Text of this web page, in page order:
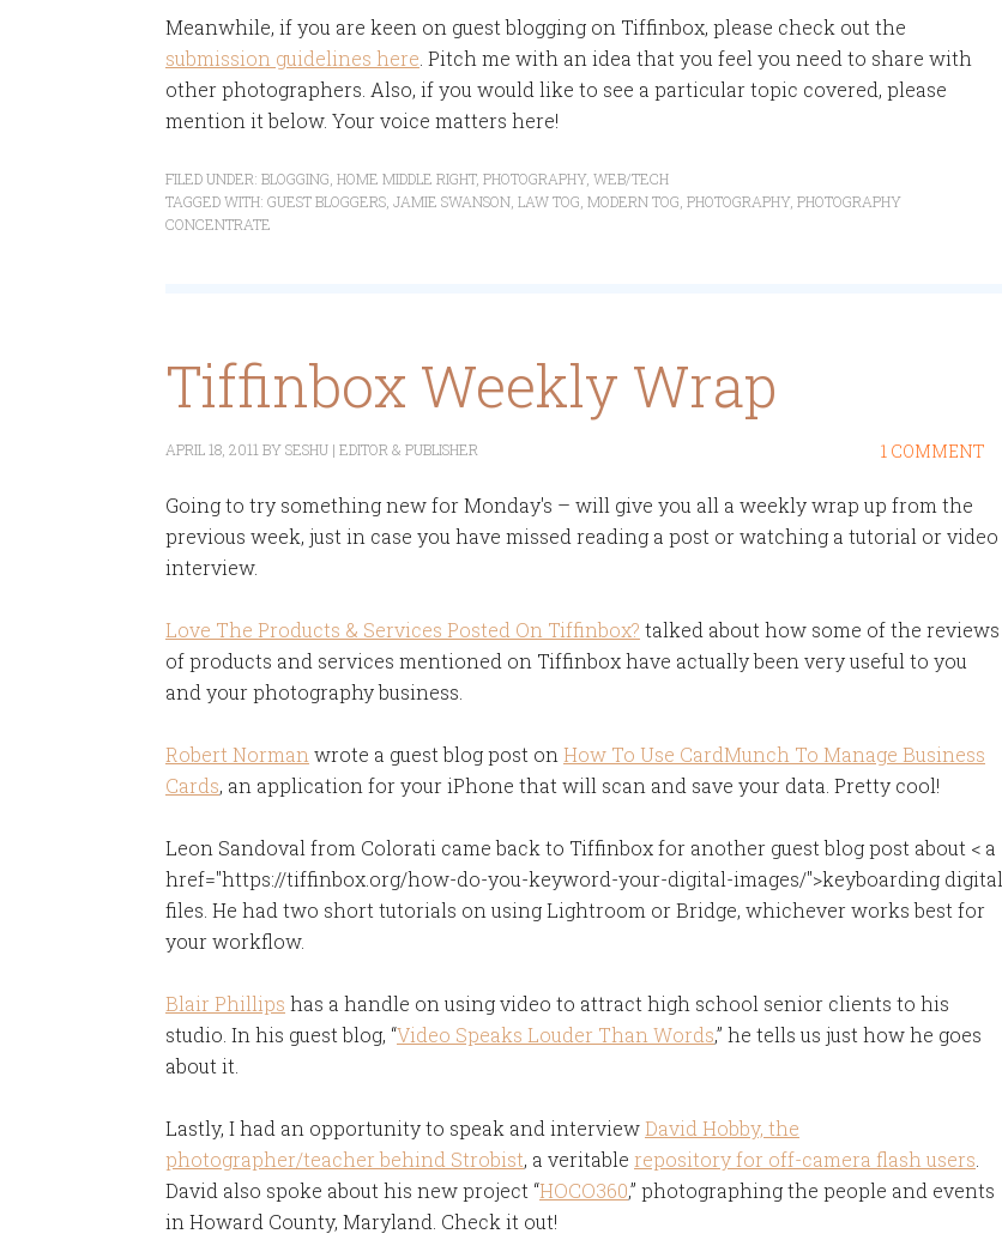
Meanwhile, if you are keen on guest blogging on Tiffinbox, please check out the
submission guidelines here . Pitch me with an idea that you feel you need to share with
other photographers. Also, if you would like to see a particular topic covered, please
mention it below. Your voice matters here!
FILED UNDER: BLOGGING HOME MIDDLE RIGHT, PHOTOGRAPHY, WEB/TECH
TAGGED WITH: GUEST BLOGGERS JAMIE SWANSON LAW TOG MODERN TOG PHOTOGRAPHY, PHOTOGRAPHY
CONCENTRATE
Tiffinbox Weekly Wrap
APRIL 18, 2011 BYSESHU | EDITOR & PUBLISHER 1 COMMENT
Going to try something new for Monday's – will give you all a weekly wrap up from the
previous week, just in case you have missed reading a post or watching a tutorial or video
interview.
Love The Products & Services Posted On Tiffinbox? talked about how some of the reviews
of products and services mentioned on Tiffinbox have actually been very useful to you
and your photography business.
Robert Norman wrote a guest blog post on How To Use CardMunch To Manage Business
Cards, an application for your iPhone that will scan and save your data. Pretty cool!
Leon Sandoval from Colorati came back to Tiffinbox for another guest blog post about < a
href="https://tiffinbox.org/how-do-you-keyword-your-digital-images/">keyboarding digital
files. He had two short tutorials on using Lightroom or Bridge, whichever works best for
your workflow.
Blair Phillips has a handle on using video to attract high school senior clients to his
studio. In his guest blog, “Video Speaks Louder Than Words,” he tells us just how he goes
about it.
Lastly, I had an opportunity to speak and interviewDavid Hobby, the
photographer/teacher behind Strobist, a veritable repository for off-camera flash users
David also spoke about his new project “HOCO360,” photographing the people and events
in Howard County, Maryland. Check it out!